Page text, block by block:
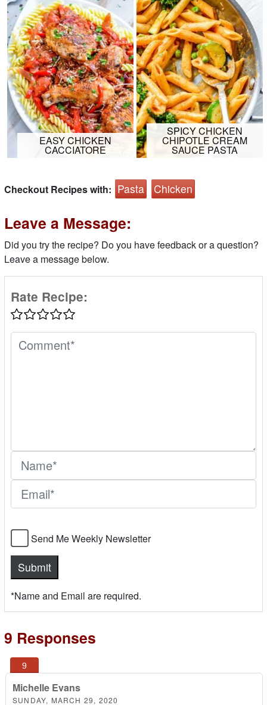
EASY CHICKEN
CACCIATORE
SPICY CHICKEN
CHIPOTLE CREAM
SAUCE PASTA
Checkout Recipes with: Pasta Chicken
Leave a Message:
Did you try the recipe? Do you have feedback or a question?
Leave a message below.
Rate Recipe:
Send Me Weekly Newsletter
*Name and Email are required.
9 Responses
Michelle Evans
SUNDAY, MARCH 29, 2020